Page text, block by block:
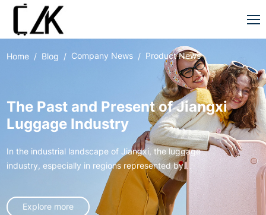
Home Blog Company News Product News
The Past and Present of Jiangxi
Luggage Industry
In the industrial landscape of Jiangxi, the luggage
industry, especially in regions represented by
Xingan, has gone through an extraordinary journey
from germination to rise, like a vivid entrepreneurial
epic, writing the legend of local industrial
Explore more